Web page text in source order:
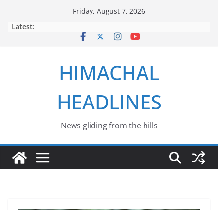
Friday, August 7, 2026
Latest:
HIMACHAL
HEADLINES
News gliding from the hills